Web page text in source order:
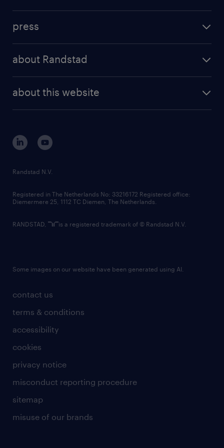
randstad professional
randstad digital
results and reports
press
about Randstad
corporate governance
randstad innovation fund
country websites
about this website
contact us
terms & conditions
accessibility
cookies
privacy notice
misconduct reporting procedure
sitemap
misuse of our brands
Randstad N.V.
Registered in The Netherlands No: 33216172 Registered office:
Diemermere 25, 1112 TC Diemen, The Netherlands.
RANDSTAD, is a registered trademark of © Randstad N.V.
Some images on our website have been generated using AI.